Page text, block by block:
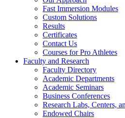
Fast Immersion Modules
Custom Solutions
Results
Certificates
Contact Us
Courses for Pro Athletes
Faculty and Research
Faculty Directory
Academic Departments
Academic Seminars
Business Conferences
Research Labs, Centers,
Endowed Chairs